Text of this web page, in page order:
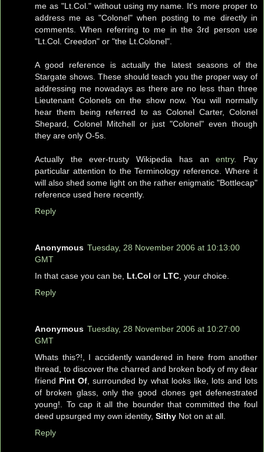
me as "Lt.Col." without using my name. It's more proper to
address me as "Colonel" when posting to me directly in
comments. When referring to me in the 3rd person use
"Lt.Col. Creedon" or "the Lt.Colonel".
A good reference is actually the latest seasons of the
Stargate shows. These should teach you the proper way of
addressing me nowadays as there are no less than three
Lieutenant Colonels on the show now. You will normally
hear them being referred to as Colonel Carter, Colonel
Shepard, Colonel Mitchell or just "Colonel" even though
they are only O-5s.
Actually the ever-trusty Wikipedia has anentry. Pay
particular attention to the Terminology reference. Where it
will also shed some light on the rather enigmatic "Bottlecap"
reference used here recently.
Reply
Anonymous Tuesday, 28 November 2006 at 10:13:00
GMT
In that case you can be, Lt.Col or LTC , your choice.
Reply
Anonymous Tuesday, 28 November 2006 at 10:27:00
GMT
Whats this?!, I accidently wandered in here from another
thread, to discover the charred and broken body of my dear
friend Pint Of , surrounded by what looks like, lots and lots
of broken glass, only the good clones get defenestrated
young!. To cap it all the bounder that committed the foul
deed upsurged my own identity, Sithy Not on at all.
Reply